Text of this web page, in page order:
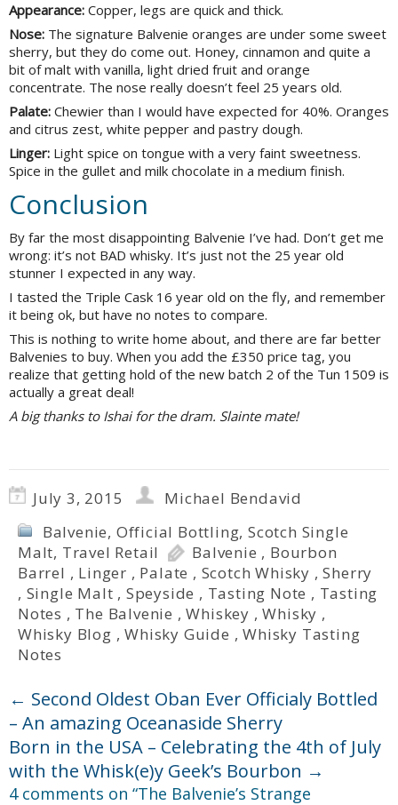
Appearance: Copper, legs are quick and thick.
Nose: The signature Balvenie oranges are under some sweet
sherry, but they do come out. Honey, cinnamon and quite a
bit of malt with vanilla, light dried fruit and orange
concentrate. The nose really doesn’t feel 25 years old.
Palate: Chewier than I would have expected for 40%. Oranges
and citrus zest, white pepper and pastry dough.
Linger: Light spice on tongue with a very faint sweetness.
Spice in the gullet and milk chocolate in a medium finish.
Conclusion
By far the most disappointing Balvenie I’ve had. Don’t get me
wrong: it’s not BAD whisky. It’s just not the 25 year old
stunner I expected in any way.
I tasted the Triple Cask 16 year old on the fly, and remember
it being ok, but have no notes to compare.
This is nothing to write home about, and there are far better
Balvenies to buy. When you add the £350 price tag, you
realize that getting hold of the new batch 2 of the Tun 1509 is
actually a great deal!
A big thanks to Ishai for the dram. Slainte mate!
July 3, 2015
Michael Bendavid
Balvenie, Official Bottling,Scotch Single
Malt, Travel Retail Balvenie , Bourbon
Barrel , Linger , Palate , Scotch Whisky ,Sherry
, Single Malt , Speyside , Tasting Note , Tasting
Notes , The Balvenie ,Whiskey ,Whisky ,
Whisky Blog ,Whisky Guide ,Whisky Tasting
Notes
← Second Oldest Oban Ever Officialy Bottled
– An amazing Oceanaside Sherry
Born in the USA – Celebrating the 4th of July
with the Whisk(e)y Geek’s Bourbon →
4 comments on “The Balvenie’s Strange